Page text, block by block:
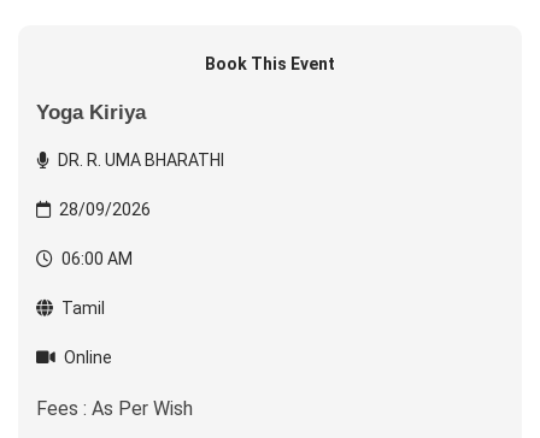
Book This Event
Yoga Kiriya
DR. R. UMA BHARATHI
28/09/2026
06:00 AM
Tamil
Online
Fees : As Per Wish